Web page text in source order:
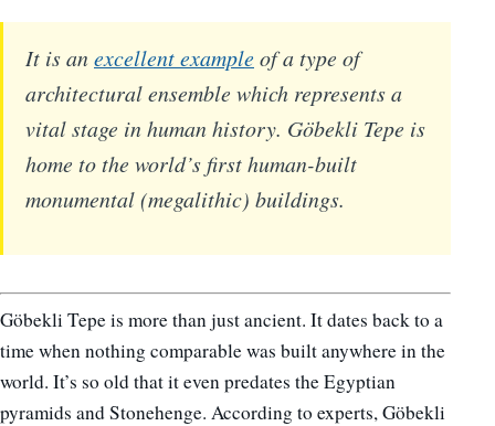
It is anexcellent example of a type of
architectural ensemble which represents a
vital stage in human history. Göbekli Tepe is
home to the world’s first human-built
monumental (megalithic) buildings.
Göbekli Tepe is more than just ancient. It dates back to a
time when nothing comparable was built anywhere in the
world. It’s so old that it even predates the Egyptian
pyramids and Stonehenge. According to experts, Göbekli